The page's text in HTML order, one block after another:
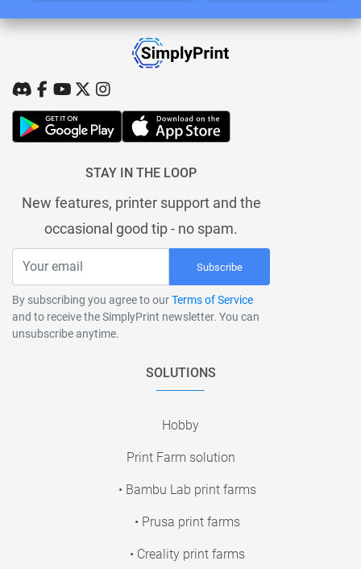
STAY IN THE LOOP
New features, printer support and the
occasional good tip - no spam.
Subscribe
By subscribing you agree to ourTerms of Service
and to receive the SimplyPrint newsletter. You can
unsubscribe anytime.
SOLUTIONS
Hobby
Print Farm solution
• Bambu Lab print farms
• Prusa print farms
• Creality print farms